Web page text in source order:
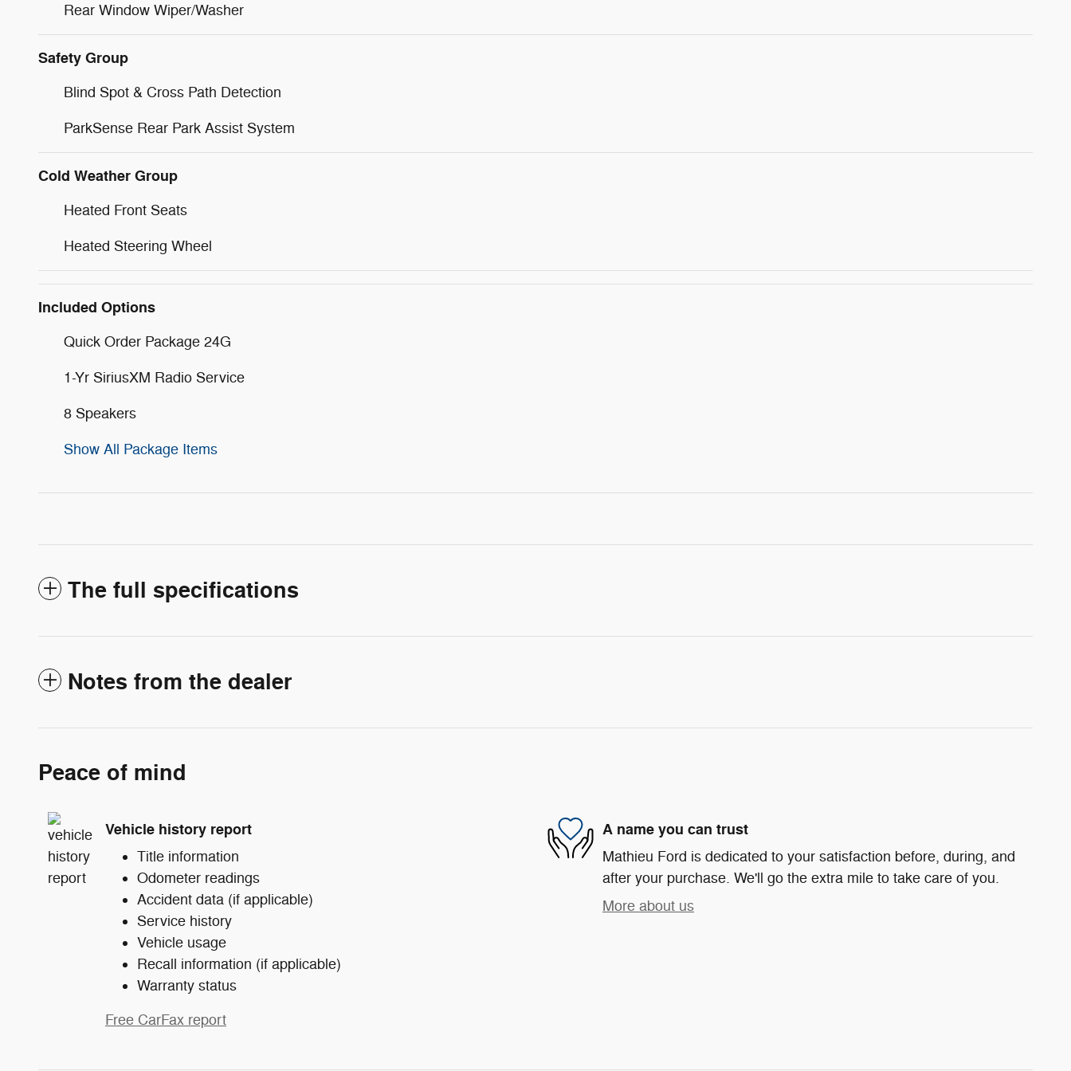
Rear Window Wiper/Washer
Safety Group
Blind Spot & Cross Path Detection
ParkSense Rear Park Assist System
Cold Weather Group
Heated Front Seats
Heated Steering Wheel
Included Options
Quick Order Package 24G
1-Yr SiriusXM Radio Service
8 Speakers
Show All Package Items
The full specifications
Notes from the dealer
Peace of mind
Vehicle history report
Title information
Odometer readings
Accident data (if applicable)
Service history
Vehicle usage
Recall information (if applicable)
Warranty status
Free CarFax report
A name you can trust
Mathieu Ford is dedicated to your satisfaction before, during, and
after your purchase. We'll go the extra mile to take care of you.
More about us